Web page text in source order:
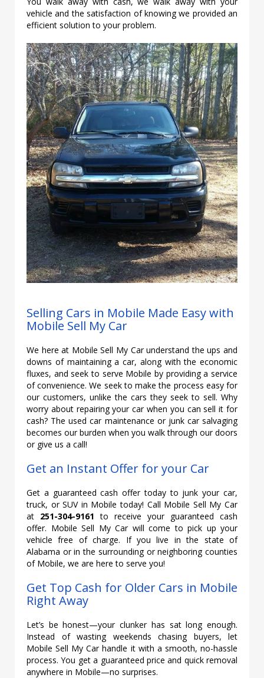
vehicle and the satisfaction of knowing we provided an
efficient solution to your problem.
Selling Cars in Mobile Made Easy with
Mobile Sell My Car
We here at Mobile Sell My Car understand the ups and
downs of maintaining a car, along with the economic
fluxes, and seek to serve Mobile by providing a service
of convenience. We seek to make the process easy for
our customers, unlike the cars they seek to sell. Why
worry about repairing your car when you can sell it for
cash? The used car maintenance or junk car salvaging
becomes our burden when you walk through our doors
or give us a call!
Get an Instant Offer for your Car
Get a guaranteed cash offer today to junk your car,
truck, or SUV in Mobile today! Call Mobile Sell My Car
at 251-304-9161 to receive your guaranteed cash
offer. Mobile Sell My Car will come to pick up your
vehicle free of charge. If you live in the state of
Alabama or in the surrounding or neighboring counties
of Mobile, we are here to serve you!
Get Top Cash for Older Cars in Mobile
Right Away
Let’s be honest—your clunker has sat long enough.
Instead of wasting weekends chasing buyers, let
Mobile Sell My Car handle it with a smooth, no-hassle
process. You get a guaranteed price and quick removal
anywhere in Mobile—no surprises.